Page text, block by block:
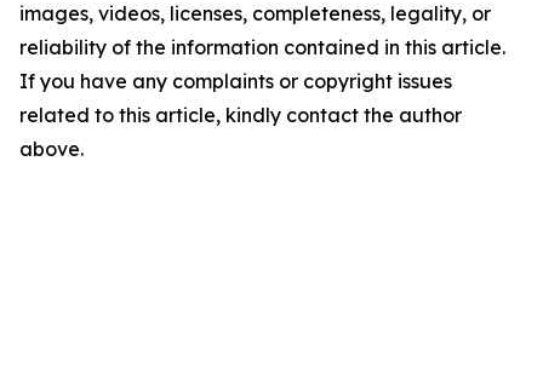
images, videos, licenses, completeness, legality, or
reliability of the information contained in this article.
If you have any complaints or copyright issues
related to this article, kindly contact the author
above.